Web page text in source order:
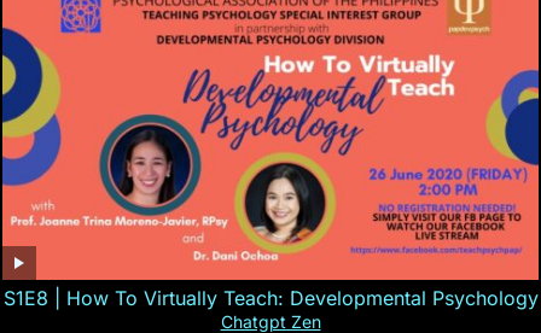
S1E8 | How To Virtually Teach: Developmental Psychology
Chatgpt Zen